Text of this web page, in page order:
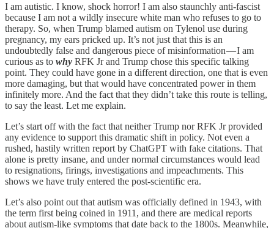
I am autistic. I know, shock horror! I am also staunchly anti-fascist
because I am not a wildly insecure white man who refuses to go to
therapy. So, when Trump blamed autism on Tylenol use during
pregnancy, my ears pricked up. It’s not just that this is an
undoubtedly false and dangerous piece of misinformation — I am
curious as to why RFK Jr and Trump chose this specific talking
point. They could have gone in a different direction, one that is even
more damaging, but that would have concentrated power in them
infinitely more. And the fact that they didn’t take this route is telling,
to say the least. Let me explain.
Let’s start off with the fact that neither Trump nor RFK Jr provided
any evidence to support this dramatic shift in policy. Not even a
rushed, hastily written report by ChatGPT with fake citations. That
alone is pretty insane, and under normal circumstances would lead
to resignations, firings, investigations and impeachments. This
shows we have truly entered the post-scientific era.
Let’s also point out that autism was officially defined in 1943, with
the term first being coined in 1911, and there are medical reports
about autism-like symptoms that date back to the 1800s. Meanwhile,